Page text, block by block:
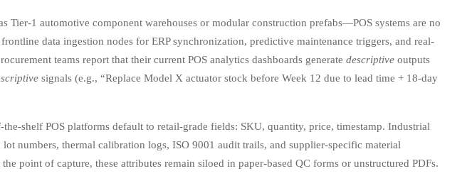
Tier-1 automotive component warehouses or modular construction prefabs—POS systems are no
data ingestion nodes for ERP synchronization, predictive maintenance triggers, and real-
teams report that their current POS analytics dashboards generate descriptiveoutputs
signals (e.g., “Replace Model X actuator stock before Week 12 due to lead time + 18-day
shelf POS platforms default to retail-grade fields: SKU, quantity, price, timestamp. Industrial
numbers, thermal calibration logs, ISO 9001 audit trails, and supplier-specific material
point of capture, these attributes remain siloed in paper-based QC forms or unstructured PDFs.